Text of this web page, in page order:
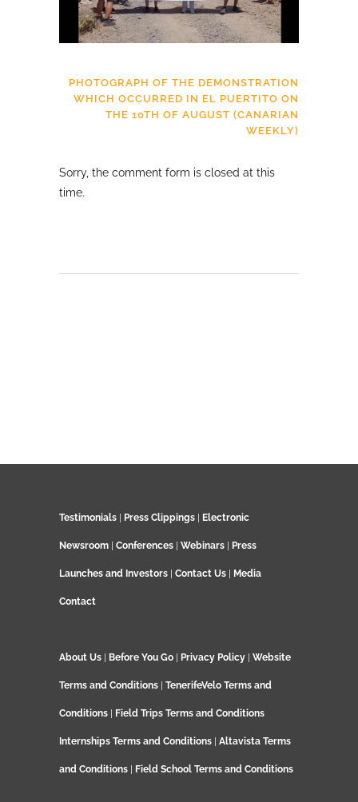
PHOTOGRAPH OF THE DEMONSTRATION
WHICH OCCURRED IN EL PUERTITO ON
THE 10TH OF AUGUST (CANARIAN
WEEKLY)
Sorry, the comment form is closed at this
time.
Testimonials Press Clippings Electronic
Newsroom Conferences Webinars Press
Launches and Investors Contact Us Media
Contact
About Us Before You Go Privacy Policy Website
Terms and Conditions TenerifeVelo Terms and
Conditions Field Trips Terms and Conditions
Internships Terms and Conditions Altavista Terms
and Conditions Field School Terms and Conditions